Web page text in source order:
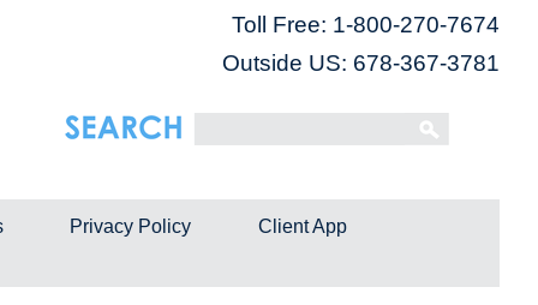
Toll Free: 1-800-270-7674
Outside US: 678-367-3781
Privacy Policy Client App